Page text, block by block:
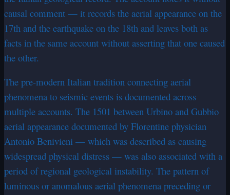
causal comment — it records the aerial appearance on the
17th and the earthquake on the 18th and leaves both as
facts in the same account without asserting that one caused
the other.
The pre-modern Italian tradition connecting aerial
phenomena to seismic events is documented across
multiple accounts. The 1501 between Urbino and Gubbio
aerial appearance documented by Florentine physician
Antonio Benivieni — which was described as causing
widespread physical distress — was also associated with a
period of regional geological instability. The pattern of
luminous or anomalous aerial phenomena preceding or